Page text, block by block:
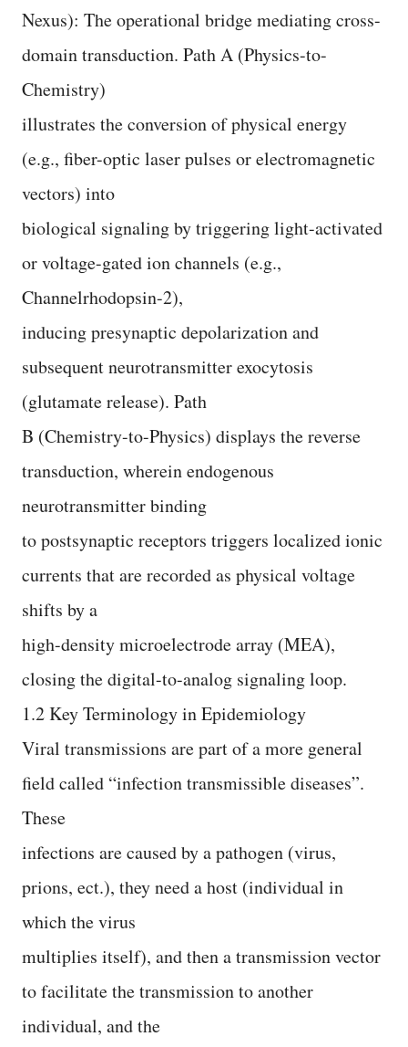
Nexus): The operational bridge mediating cross-
domain transduction. Path A (Physics-to-
Chemistry)
illustrates the conversion of physical energy
(e.g., fiber-optic laser pulses or electromagnetic
vectors) into
biological signaling by triggering light-activated
or voltage-gated ion channels (e.g.,
Channelrhodopsin-2),
inducing presynaptic depolarization and
subsequent neurotransmitter exocytosis
(glutamate release). Path
B (Chemistry-to-Physics) displays the reverse
transduction, wherein endogenous
neurotransmitter binding
to postsynaptic receptors triggers localized ionic
currents that are recorded as physical voltage
shifts by a
high-density microelectrode array (MEA),
closing the digital-to-analog signaling loop.
1.2 Key Terminology in Epidemiology
Viral transmissions are part of a more general
field called “infection transmissible diseases”.
These
infections are caused by a pathogen (virus,
prions, ect.), they need a host (individual in
which the virus
multiplies itself), and then a transmission vector
to facilitate the transmission to another
individual, and the